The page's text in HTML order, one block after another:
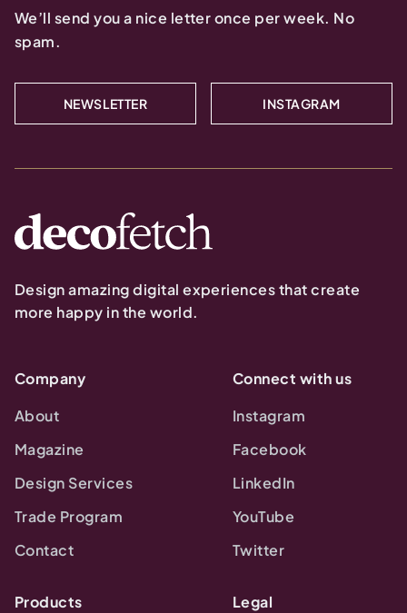
We’ll send you a nice letter once per week. No
spam.
NEWSLETTER INSTAGRAM
Design amazing digital experiences that create
more happy in the world.
Company
About
Magazine
Design Services
Trade Program
Contact
Connect with us
Instagram
Facebook
LinkedIn
YouTube
Twitter
Products Legal